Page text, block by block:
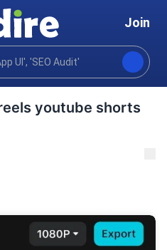
Join
post production Video
youtube shorts